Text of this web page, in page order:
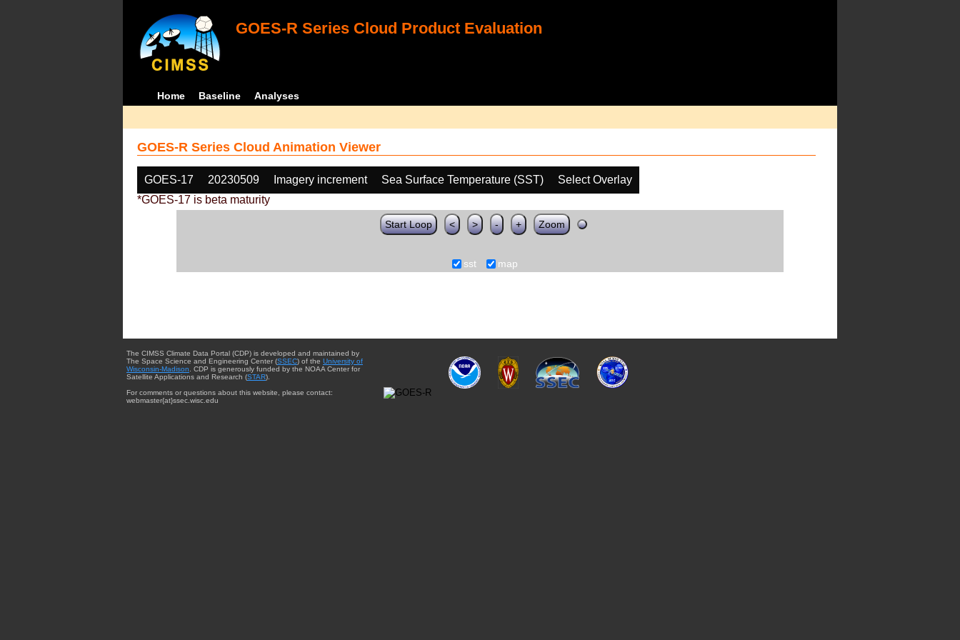
GOES-R Series Cloud Product Evaluation
Home Baseline Analyses
GOES-R Series Cloud Animation Viewer
GOES-17 20230509 Imagery increment Sea Surface Temperature (SST)
Select Overlay
*GOES-17 is beta maturity
Start Loop < > - + Zoom
sst map
The CIMSS Climate Data Portal (CDP) is developed and maintained by
The Space Science and Engineering Center (SSEC) of the University of
Wisconsin-Madison . CDP is generously funded by the NOAA Center for
Satellite Applications and Research (STAR).
For comments or questions about this website, please contact:
webmaster{at}ssec.wisc.edu